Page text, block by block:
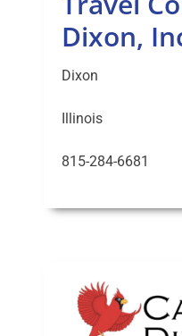
Dixon,
Dixon
Illinois
815-284-6681